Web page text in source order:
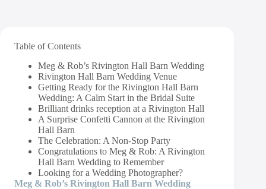
Table of Contents
Meg & Rob’s Rivington Hall Barn Wedding
Rivington Hall Barn Wedding Venue
Getting Ready for the Rivington Hall Barn
Wedding: A Calm Start in the Bridal Suite
Brilliant drinks reception at a Rivington Hall
A Surprise Confetti Cannon at the Rivington
Hall Barn
The Celebration: A Non-Stop Party
Congratulations to Meg & Rob: A Rivington
Hall Barn Wedding to Remember
Looking for a Wedding Photographer?
Meg & Rob’s Rivington Hall Barn Wedding